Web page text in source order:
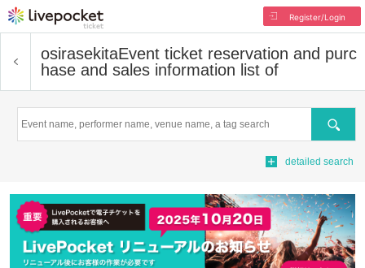
Register/Login
osirasekitaEvent ticket reservation and purc
hase and sales information list of
Search
detailed search